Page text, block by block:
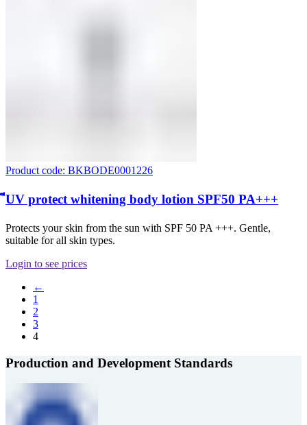
Product code: BKBODE0001226
ีUV protect whitening body lotion SPF50 PA+++
Protects your skin from the sun with SPF 50 PA +++. Gentle,
suitable for all skin types.
Login to see prices
←
1
2
3
4
Production and Development Standards